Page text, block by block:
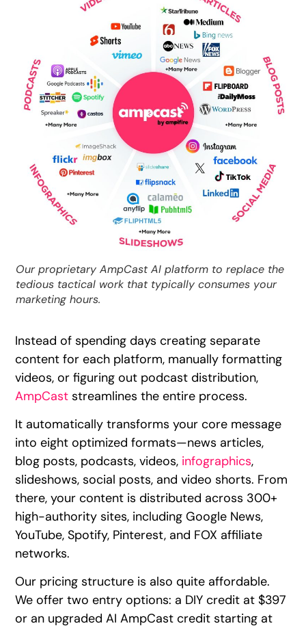
Our proprietary AmpCast AI platform to replace the
tedious tactical work that typically consumes your
marketing hours.
Instead of spending days creating separate
content for each platform, manually formatting
videos, or figuring out podcast distribution,
AmpCast streamlines the entire process.
It automatically transforms your core message
into eight optimized formats—news articles,
blog posts, podcasts, videos, infographics,
slideshows, social posts, and video shorts. From
there, your content is distributed across 300+
high-authority sites, including Google News,
YouTube, Spotify, Pinterest, and FOX affiliate
networks.
Our pricing structure is also quite affordable.
We offer two entry options: a DIY credit at $397
or an upgraded AI AmpCast credit starting at